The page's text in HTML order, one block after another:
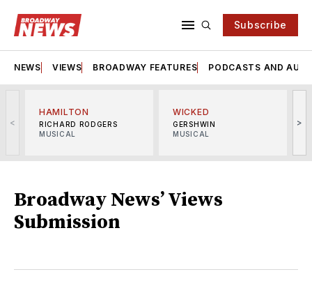
Subscribe
NEWS VIEWS BROADWAY FEATURES PODCASTS AND
<
HAMILTON
RICHARD RODGERS
MUSICAL
WICKED
GERSHWIN
MUSICAL
>
Broadway News’ Views
Submission